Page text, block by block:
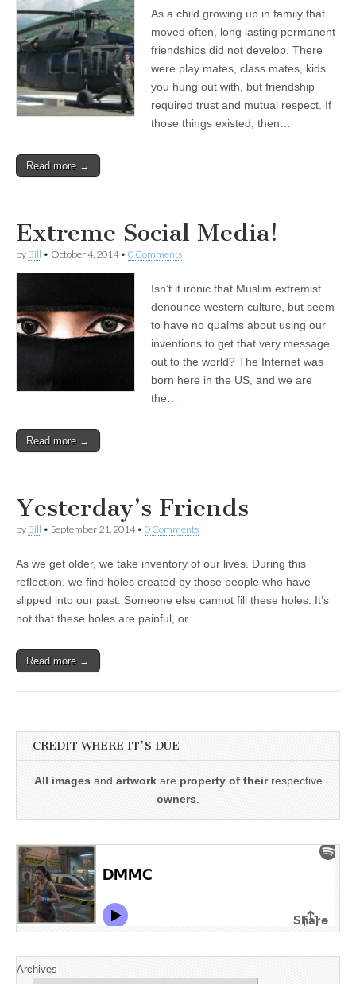
As a child growing up in family that
moved often, long lasting permanent
friendships did not develop. There
were play mates, class mates, kids
you hung out with, but friendship
required trust and mutual respect. If
those things existed, then…
Read more →
Extreme Social Media!
by Bill • October 4, 2014• 0 Comments
Isn’t it ironic that Muslim extremist
denounce western culture, but seem
to have no qualms about using our
inventions to get that very message
out to the world? The Internet was
born here in the US, and we are
the…
Read more →
Yesterday’s Friends
by Bill • September 21, 2014• 0 Comments
As we get older, we take inventory of our lives. During this
reflection, we find holes created by those people who have
slipped into our past. Someone else cannot fill these holes. It’s
not that these holes are painful, or…
Read more →
CREDIT WHERE IT'S DUE
All images and artworkare property of theirrespective
owners
Archives